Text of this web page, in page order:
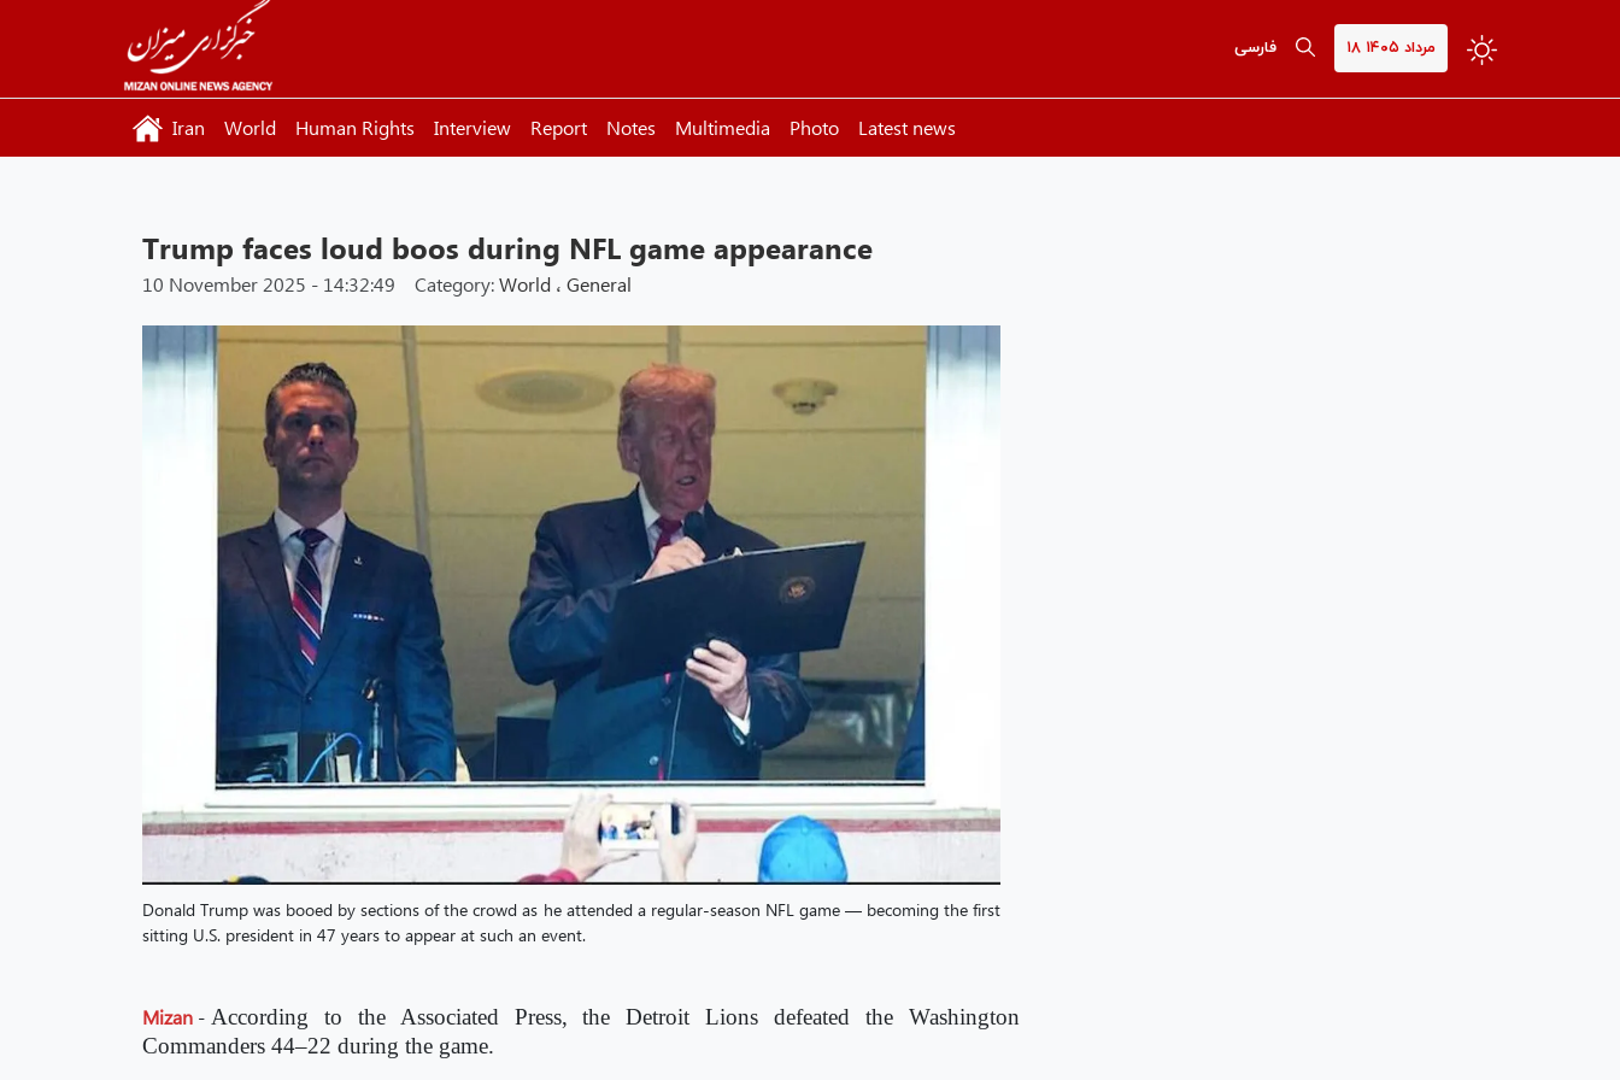
۱۸ مرداد ۱۴۰۵ فارسی
Iran World Human Rights Interview Report Notes Multimedia Photo Latest news
Trump faces loud boos during NFL game appearance
10 November 2025 - 14:32:49 Category:World ، General
Donald Trump was booed by sections of the crowd as he attended a regular-season NFL game — becoming the first
sitting U.S. president in 47 years to appear at such an event.
Mizan - According to the Associated Press, the Detroit Lions defeated the Washington
Commanders 44–22 during the game.